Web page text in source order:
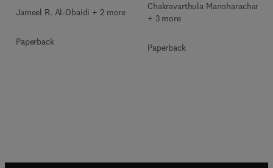
Jameel R. Al-Obaidi + 2 more
Paperback
Chakravarthula Manoharachary
+ 3 more
Paperback